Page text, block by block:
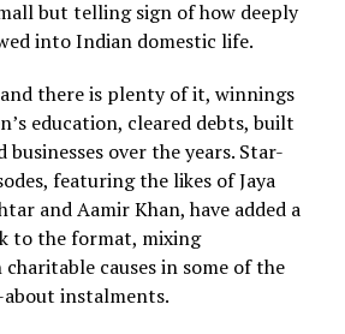
but telling sign of how deeply
into Indian domestic life.
there is plenty of it, winnings
education, cleared debts, built
businesses over the years. Star-
featuring the likes of Jaya
and Aamir Khan, have added a
to the format, mixing
causes in some of the
about instalments.